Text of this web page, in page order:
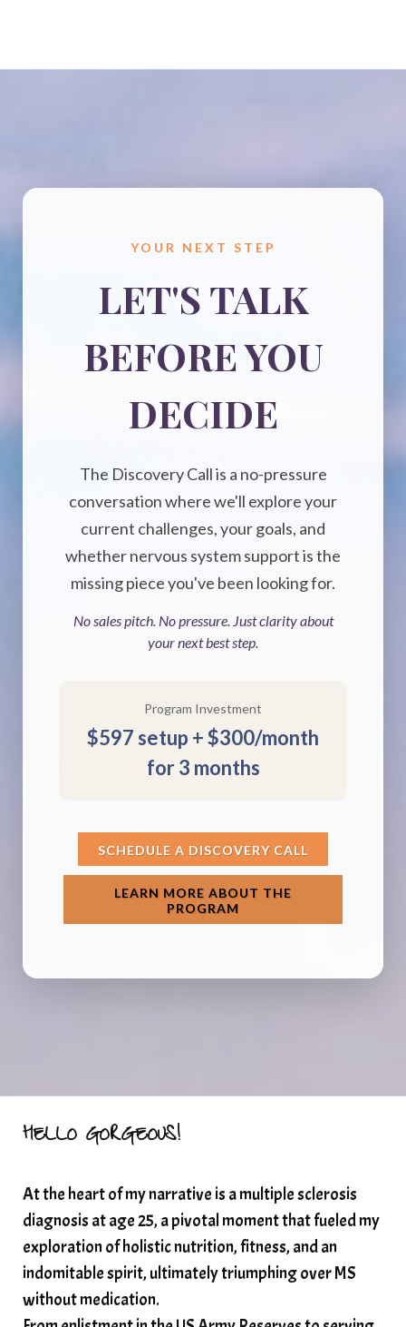
YOUR NEXT STEP
LET'S TALK
BEFORE YOU
DECIDE
The Discovery Call is a no-pressure
conversation where we'll explore your
current challenges, your goals, and
whether nervous system support is the
missing piece you've been looking for.
No sales pitch. No pressure. Just clarity about
your next best step.
Program Investment
$597 setup + $300/month
for 3 months
SCHEDULE A DISCOVERY CALL
LEARN MORE ABOUT THE
PROGRAM
HELLO GORGEOUS!
At the heart of my narrative is a multiple sclerosis
diagnosis at age 25, a pivotal moment that fueled my
exploration of holistic nutrition, fitness, and an
indomitable spirit, ultimately triumphing over MS
without medication.